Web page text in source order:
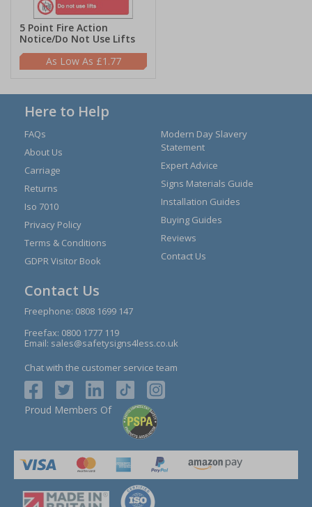
5 Point Fire Action
Notice/Do Not Use Lifts
£1.77
Here to Help
FAQs
About Us
Carriage
Returns
Iso 7010
Privacy Policy
Terms & Conditions
GDPR Visitor Book
Modern Day Slavery
Statement
Expert Advice
Signs Materials Guide
Installation Guides
Buying Guides
Reviews
Contact Us
Contact Us
Freephone: 0808 1699 147
Freefax: 0800 1777 119
Email: sales@safetysigns4less.co.uk
Chat with the customer service team
Proud Members Of